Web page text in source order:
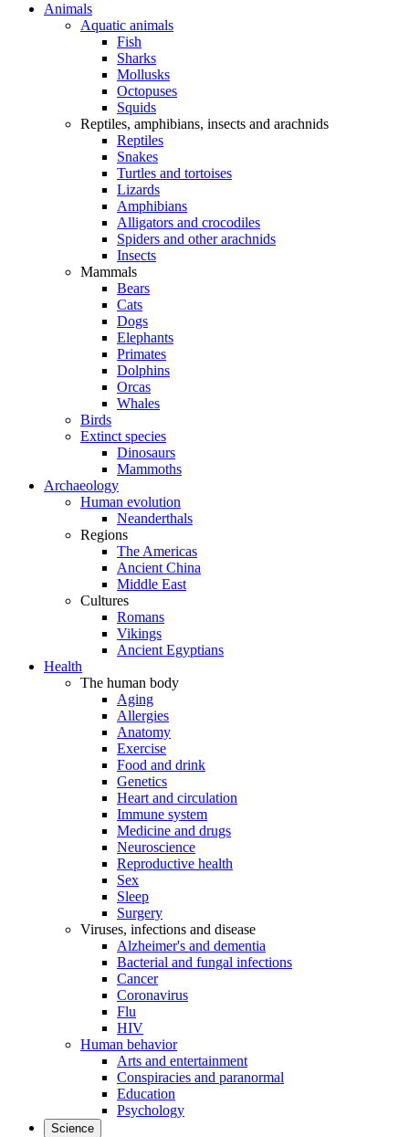
Animals
Aquatic animals
Fish
Sharks
Mollusks
Octopuses
Squids
Reptiles, amphibians, insects and arachnids
Reptiles
Snakes
Turtles and tortoises
Lizards
Amphibians
Alligators and crocodiles
Spiders and other arachnids
Insects
Mammals
Bears
Cats
Dogs
Elephants
Primates
Dolphins
Orcas
Whales
Birds
Extinct species
Dinosaurs
Mammoths
Archaeology
Human evolution
Neanderthals
Regions
The Americas
Ancient China
Middle East
Cultures
Romans
Vikings
Ancient Egyptians
Health
The human body
Aging
Allergies
Anatomy
Exercise
Food and drink
Genetics
Heart and circulation
Immune system
Medicine and drugs
Neuroscience
Reproductive health
Sex
Sleep
Surgery
Viruses, infections and disease
Alzheimer's and dementia
Bacterial and fungal infections
Cancer
Coronavirus
Flu
HIV
Human behavior
Arts and entertainment
Conspiracies and paranormal
Education
Psychology
Science